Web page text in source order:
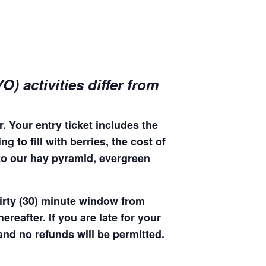
activities differ from
Your entry ticket includes the
to fill with berries, the cost of
our hay pyramid, evergreen
(30) minute window from
If you are late for your
no refunds will be permitted.